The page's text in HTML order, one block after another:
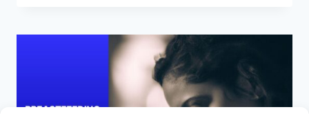
TECHNIQUE
FOR
COMFORTABLE
BREASTFEEDING